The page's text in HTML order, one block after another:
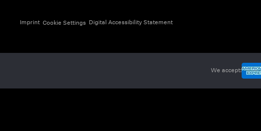
Imprint Cookie Settings Digital Accessibility Statement
We accept: